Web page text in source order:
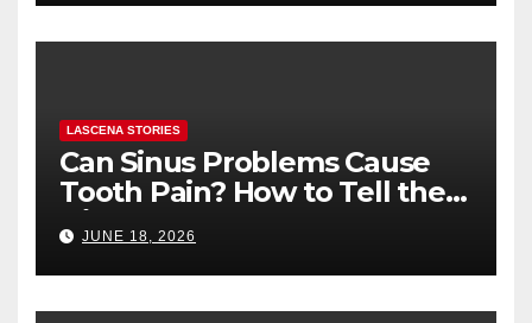
LASCENA STORIES
Can Sinus Problems Cause
Tooth Pain? How to Tell the
Difference
JUNE 18, 2026